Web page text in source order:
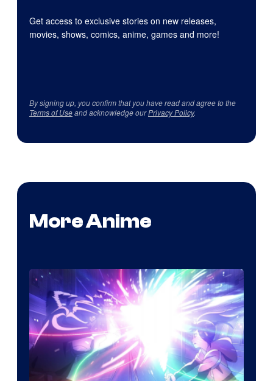
Get access to exclusive stories on new releases,
movies, shows, comics, anime, games and more!
By signing up, you confirm that you have read and agree to the
Terms of Useand acknowledge ourPrivacy Policy.
More Anime